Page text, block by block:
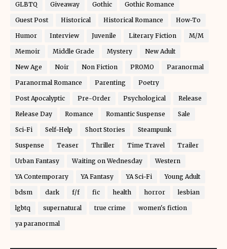
GLBTQ Giveaway Gothic Gothic Romance
Guest Post Historical Historical Romance How-To
Humor Interview Juvenile Literary Fiction M/M
Memoir Middle Grade Mystery New Adult
New Age Noir Non Fiction PROMO Paranormal
Paranormal Romance Parenting Poetry
Post Apocalyptic Pre-Order Psychological Release
Release Day Romance Romantic Suspense Sale
Sci-Fi Self-Help Short Stories Steampunk
Suspense Teaser Thriller Time Travel Trailer
Urban Fantasy Waiting on Wednesday Western
YA Contemporary YA Fantasy YA Sci-Fi Young Adult
bdsm dark f/f fic health horror lesbian
lgbtq supernatural true crime women's fiction
ya paranormal